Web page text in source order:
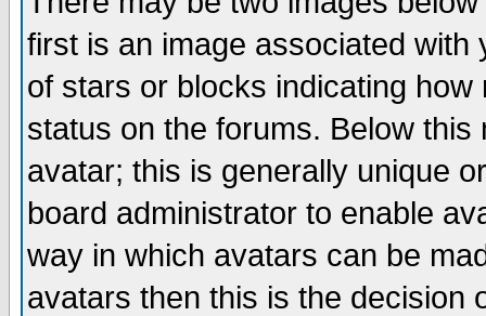
first is an image associated
of stars or blocks indicating
status on the forums. Below
avatar; this is generally unique
board administrator to enable
way in which avatars can be
avatars then this is the decision